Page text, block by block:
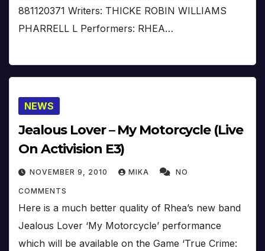
881120371 Writers: THICKE ROBIN WILLIAMS
PHARRELL L Performers: RHEA…
NEWS
Jealous Lover – My Motorcycle (Live
On Activision E3)
NOVEMBER 9, 2010 MIKA NO
COMMENTS
Here is a much better quality of Rhea’s new band
Jealous Lover ‘My Motorcycle’ performance
which will be available on the Game ‘True Crime: